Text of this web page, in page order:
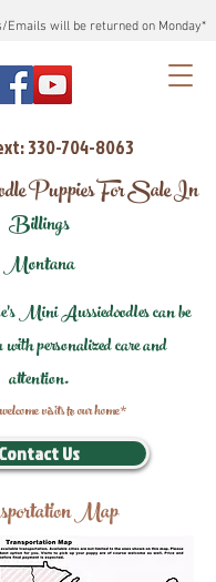
Emails will be returned on Monday*
330-704-8063
Puppies For Sale In
Billings
Montana
Mini Aussiedoodles can be
personalized care and
attention.
visits to our home*
Contact Us
Map